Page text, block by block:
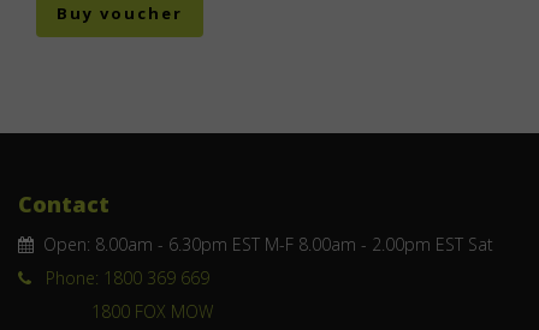
Buy voucher
Contact
Open: 8.00am - 6.30pm EST M-F 8.00am - 2.00pm EST Sat
Phone: 1800 369 669
1800 FOX MOW